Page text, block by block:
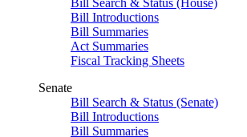
Bill Search & Status (House)
Bill Introductions
Bill Summaries
Act Summaries
Fiscal Tracking Sheets
Senate
Bill Search & Status (Senate)
Bill Introductions
Bill Summaries